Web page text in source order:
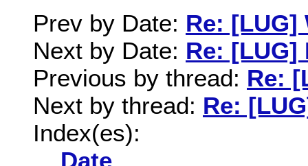
Prev by Date: Re: [LUG]
Next by Date: Re: [LUG]
Previous by thread: Re:
Next by thread: Re:
Index(es):
Date